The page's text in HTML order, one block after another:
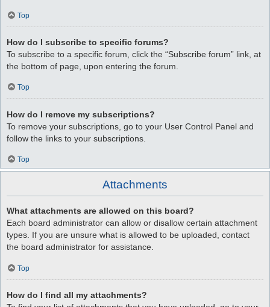
Top
How do I subscribe to specific forums?
To subscribe to a specific forum, click the “Subscribe forum” link, at
the bottom of page, upon entering the forum.
Top
How do I remove my subscriptions?
To remove your subscriptions, go to your User Control Panel and
follow the links to your subscriptions.
Top
Attachments
What attachments are allowed on this board?
Each board administrator can allow or disallow certain attachment
types. If you are unsure what is allowed to be uploaded, contact
the board administrator for assistance.
Top
How do I find all my attachments?